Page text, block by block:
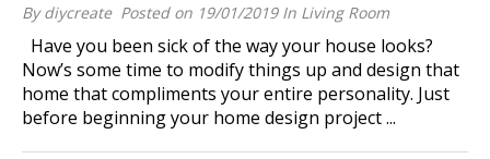
Bydiycreate Posted on 19/01/2019 In Living Room
Have you been sick of the way your house looks?
Now’s some time to modify things up and design that
home that compliments your entire personality. Just
before beginning your home design project ...